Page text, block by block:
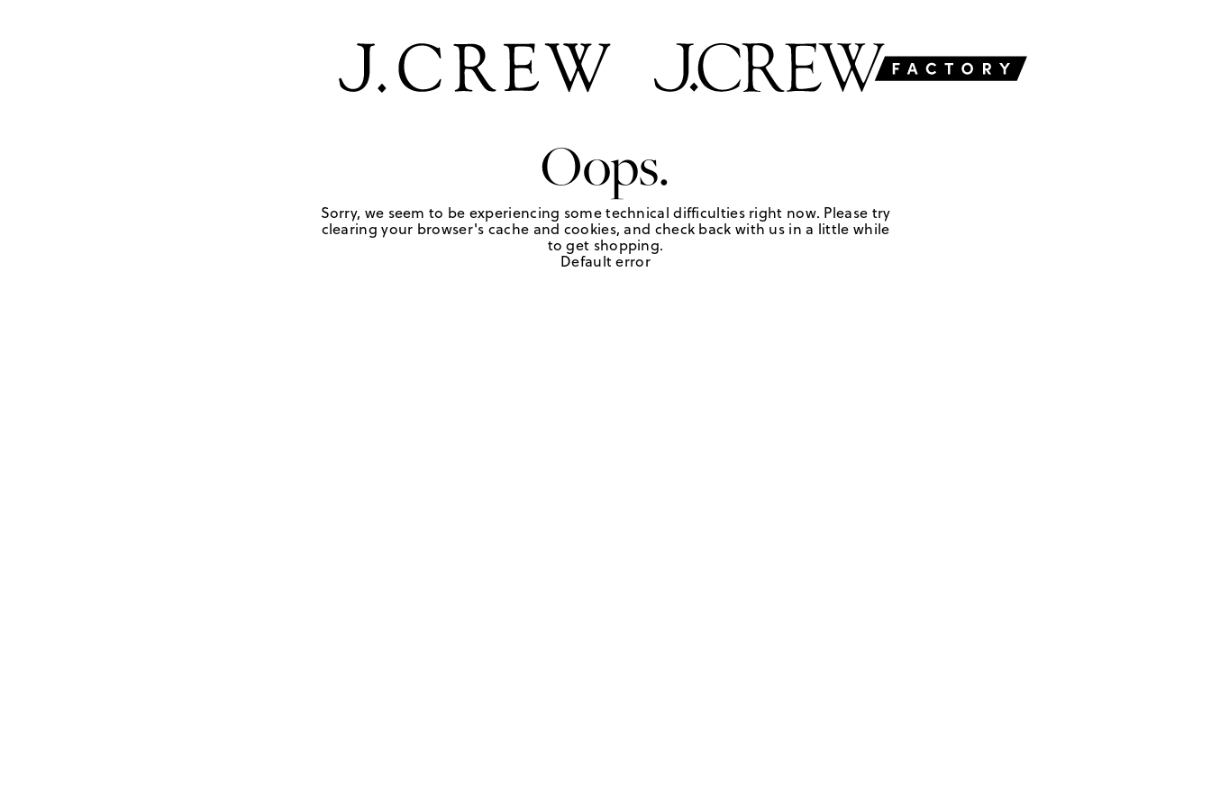
Oops.
Sorry, we seem to be experiencing some technical difficulties right now. Please try
clearing your browser's cache and cookies, and check back with us in a little while
to get shopping.
Default error